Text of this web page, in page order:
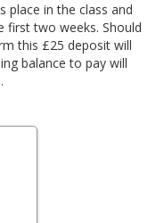
place in the class and
first two weeks. Should
this £25 deposit will
balance to pay will